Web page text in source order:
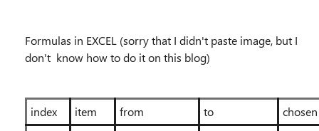
Formulas in EXCEL (sorry that I didn't paste image, but I
don't know how to do it on this blog)
index item from to